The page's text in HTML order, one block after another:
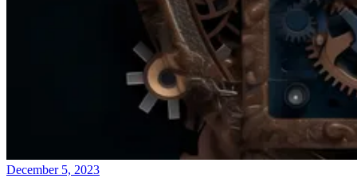
December 5, 2023